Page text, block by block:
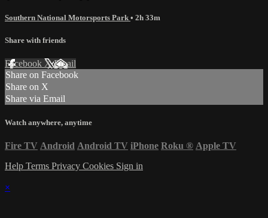
Southern National Motorsports Park • 2h 33m
Share with friends
Facebook XEmail
Share on Facebook
Share on X
Share via Email
Watch anywhere, anytime
Fire TV Android Android TV iPhone Roku ® Apple TV
Help Terms Privacy Cookies Sign in
×